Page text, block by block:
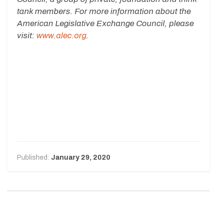
tank members. For more information about the
American Legislative Exchange Council, please
visit: www.alec.org.
Published: January 29, 2020